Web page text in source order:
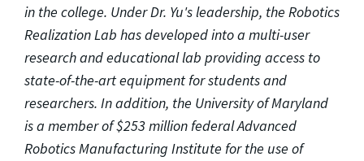
in the college. Under Dr. Yu's leadership, the Robotics
Realization Lab has developed into a multi-user
research and educational lab providing access to
state-of-the-art equipment for students and
researchers. In addition, the University of Maryland
is a member of $253 million federal Advanced
Robotics Manufacturing Institute for the use of